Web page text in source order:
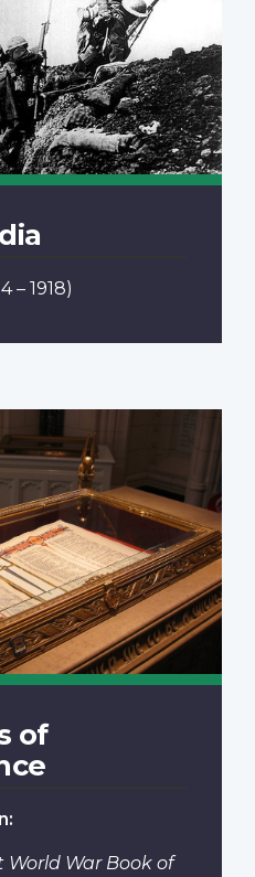
– 1918)
of
World War Book of